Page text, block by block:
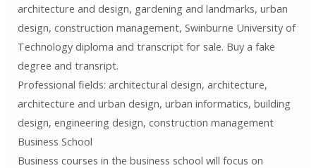
architecture and design, gardening and landmarks, urban
design, construction management, Swinburne University of
Technology diploma and transcript for sale. Buy a fake
degree and transript.
Professional fields: architectural design, architecture,
architecture and urban design, urban informatics, building
design, engineering design, construction management
Business School
Business courses in the business school will focus on